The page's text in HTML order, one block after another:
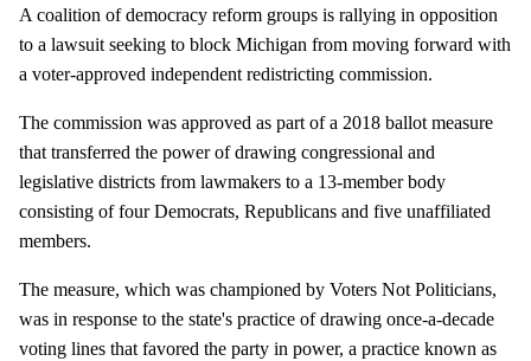
A coalition of democracy reform groups is rallying in opposition
to a lawsuit seeking to block Michigan from moving forward with
a voter-approved independent redistricting commission.
The commission was approved as part of a 2018 ballot measure
that transferred the power of drawing congressional and
legislative districts from lawmakers to a 13-member body
consisting of four Democrats, Republicans and five unaffiliated
members.
The measure, which was championed by Voters Not Politicians,
was in response to the state's practice of drawing once-a-decade
voting lines that favored the party in power, a practice known as